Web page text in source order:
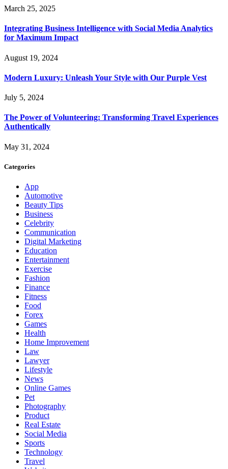
March 25, 2025
Integrating Business Intelligence with Social Media Analytics
for Maximum Impact
August 19, 2024
Modern Luxury: Unleash Your Style with Our Purple Vest
July 5, 2024
The Power of Volunteering: Transforming Travel Experiences
Authentically
May 31, 2024
Categories
App
Automotive
Beauty Tips
Business
Celebrity
Communication
Digital Marketing
Education
Entertainment
Exercise
Fashion
Finance
Fitness
Food
Forex
Games
Health
Home Improvement
Law
Lawyer
Lifestyle
News
Online Games
Pet
Photography
Product
Real Estate
Social Media
Sports
Technology
Travel